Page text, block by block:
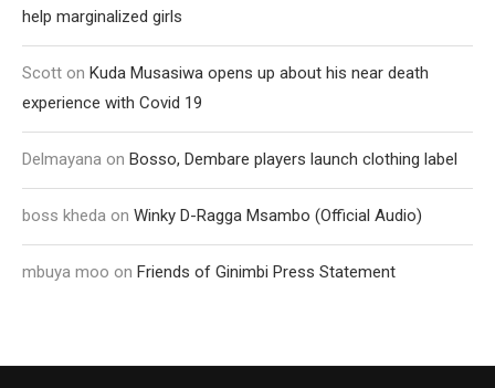
help marginalized girls
Scott on Kuda Musasiwa opens up about his near death
experience with Covid 19
Delmayana on Bosso, Dembare players launch clothing label
boss kheda on Winky D-Ragga Msambo (Official Audio)
mbuya moo on Friends of Ginimbi Press Statement